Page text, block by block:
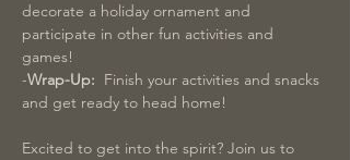
decorate a holiday ornament and
participate in other fun activities and
games!
-Wrap-Up: Finish your activities and snacks
and get ready to head home!
Excited to get into the spirit? Join us to